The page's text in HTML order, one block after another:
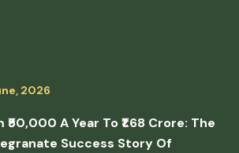
2026
₹50,000 A Year To ₹1.68 Crore: The
Success Story Of